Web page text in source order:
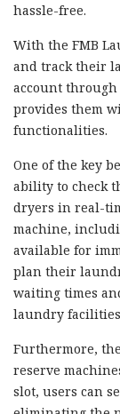
hassle-free.
With the FMB
and track their
account through
provides them
functionalities.
One of the key
ability to check
dryers in real-
machine,
available for
plan their
waiting times
laundry
Furthermore,
reserve
slot, users can